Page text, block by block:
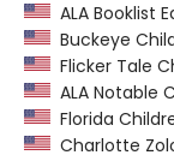
ALA Booklist
Buckeye
Flicker Tale
ALA Notable
Florida
Charlotte